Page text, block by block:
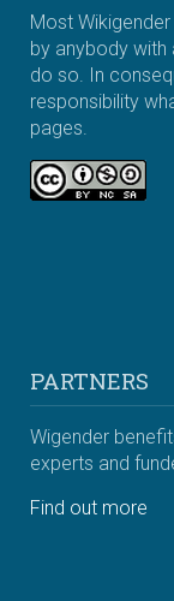
Most
by anybody with
do so. In
responsibility
pages.
PARTNERS
Wigender
experts and
Find out more